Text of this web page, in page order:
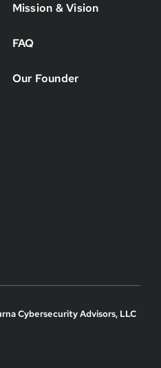
Mission & Vision
FAQ
Our Founder
Cybersecurity Advisors, LLC